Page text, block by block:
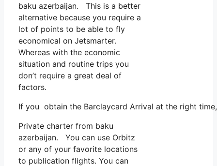
baku azerbaijan. This is a better
alternative because you require a
lot of points to be able to fly
economical on Jetsmarter.
Whereas with the economic
situation and routine trips you
don’t require a great deal of
factors.
If you obtain the Barclaycard Arrival at the right
Private charter from baku
azerbaijan. You can use Orbitz
or any of your favorite locations
to publication flights. You can